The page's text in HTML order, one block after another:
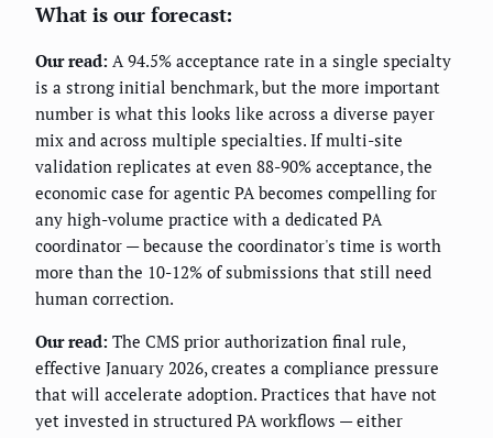
What is our forecast:
Our read: A 94.5% acceptance rate in a single specialty
is a strong initial benchmark, but the more important
number is what this looks like across a diverse payer
mix and across multiple specialties. If multi-site
validation replicates at even 88-90% acceptance, the
economic case for agentic PA becomes compelling for
any high-volume practice with a dedicated PA
coordinator — because the coordinator's time is worth
more than the 10-12% of submissions that still need
human correction.
Our read: The CMS prior authorization final rule,
effective January 2026, creates a compliance pressure
that will accelerate adoption. Practices that have not
yet invested in structured PA workflows — either